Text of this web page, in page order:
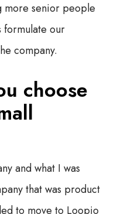
more senior people
formulate our
company.
choose
and what I was
that was product
to move to Loopio